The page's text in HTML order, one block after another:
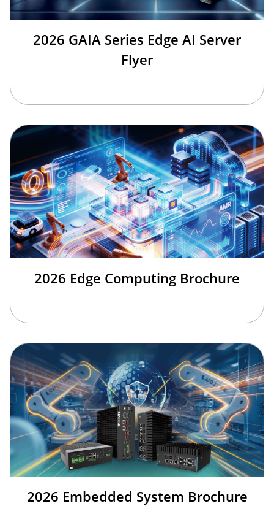
2026 GAIA Series Edge AI Server
Flyer
2026 Edge Computing Brochure
2026 Embedded System Brochure